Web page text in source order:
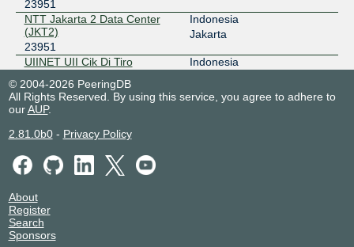
IIX-Jogja
23951
218.100.30.133
JKT-IX
23951
119.11.184.28
2404:c8:0:a:0:2:3951:1
NCIX - neuCentrIX
36.91.197.69
218.100.27.218
2001:7fa:f::6a
23951
NTT Jakarta 2 Data Center
(JKT2)
23951
Indonesia
Jakarta
UIINET UII Cik Di Tiro
Indonesia
© 2004-2026 PeeringDB
All Rights Reserved. By using this service, you agree to adhere to
ourAUP.
2.81.0b0- Privacy Policy
About
Register
Search
Sponsors